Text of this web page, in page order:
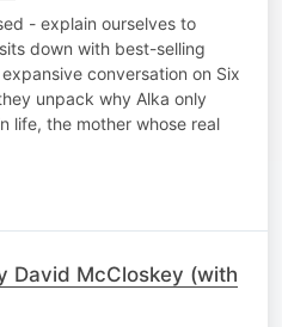
- explain ourselves to
down with best-selling
conversation on Six
unpack why Alka only
life, the mother whose real
David McCloskey (with